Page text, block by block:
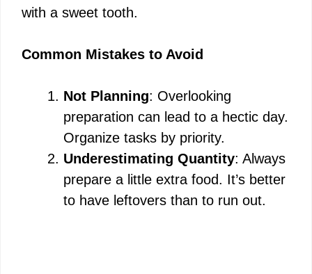
with a sweet tooth.
Common Mistakes to Avoid
Not Planning: Overlooking
preparation can lead to a hectic day.
Organize tasks by priority.
Underestimating Quantity: Always
prepare a little extra food. It’s better
to have leftovers than to run out.